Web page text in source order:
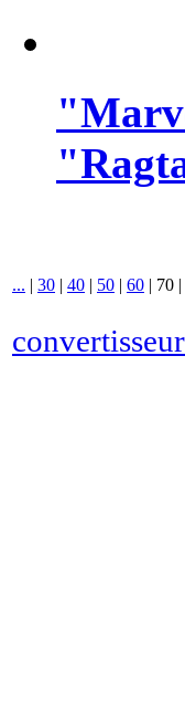
... | 30 | 40 | 50 | 60 | 70 |